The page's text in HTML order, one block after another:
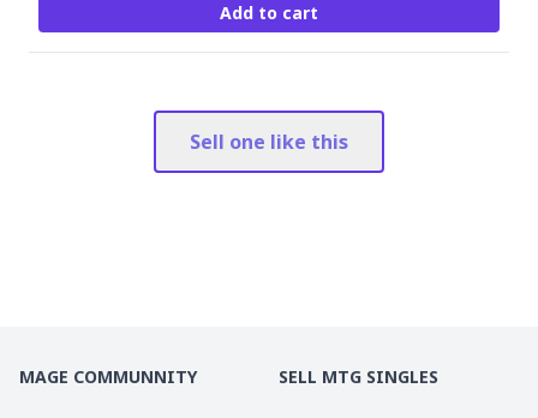
Add to cart
Sell one like this
MAGE COMMUNNITY SELL MTG SINGLES